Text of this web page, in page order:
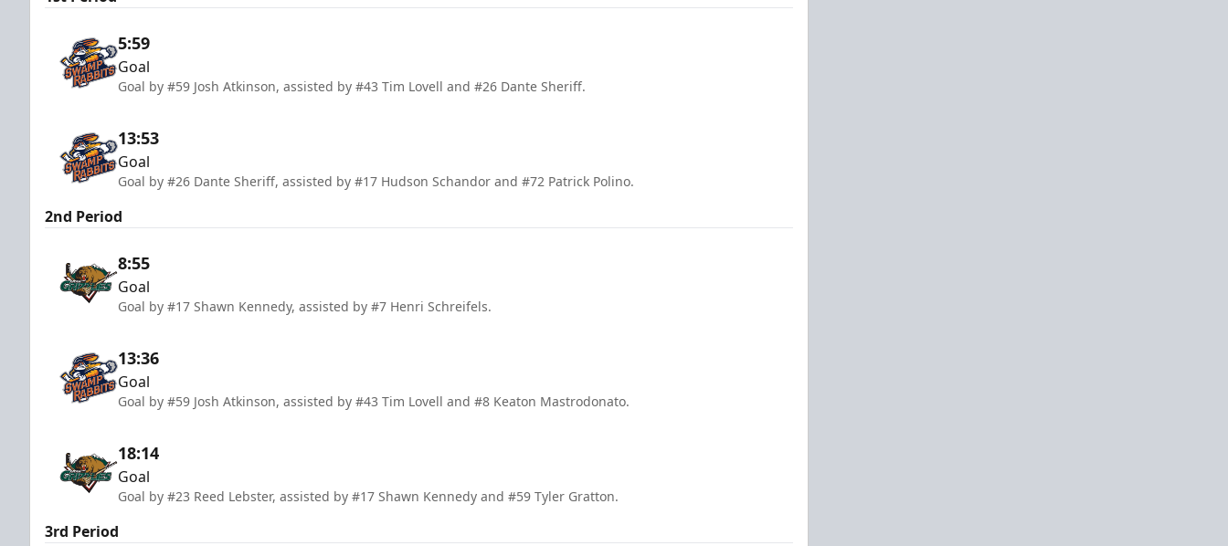
5:59
Goal
Goal by #59 Josh Atkinson, assisted by #43 Tim Lovell and #26 Dante Sheriff.
13:53
Goal
Goal by #26 Dante Sheriff, assisted by #17 Hudson Schandor and #72 Patrick Polino.
2nd Period
8:55
Goal
Goal by #17 Shawn Kennedy, assisted by #7 Henri Schreifels.
13:36
Goal
Goal by #59 Josh Atkinson, assisted by #43 Tim Lovell and #8 Keaton Mastrodonato.
18:14
Goal
Goal by #23 Reed Lebster, assisted by #17 Shawn Kennedy and #59 Tyler Gratton.
3rd Period